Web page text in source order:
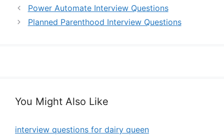
Power Automate Interview Questions
Planned Parenthood Interview Questions
You Might Also Like
interview questions for dairy queen